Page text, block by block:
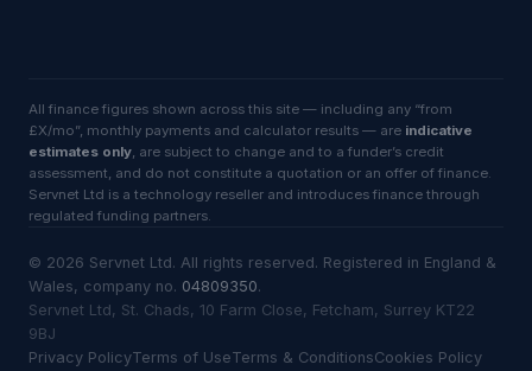
All finance figures shown across this site — including any “from
£X/mo”, monthly payments and calculator results — are indicative
estimates only , are subject to change and to a funder’s credit
assessment, and do not constitute a quotation or an offer of finance.
Servnet Ltd is a technology reseller and introduces finance through
regulated funding partners.
© 2026 Servnet Ltd. All rights reserved. Registered in England &
Wales, company no. 04809350.
Servnet Ltd, St. Chads, 10 Farm Close, Fetcham, Surrey KT22
9BJ
Privacy PolicyTerms of UseTerms & ConditionsCookies Policy